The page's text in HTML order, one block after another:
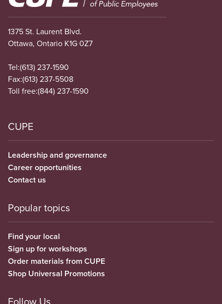
1375 St. Laurent Blvd.
Ottawa, Ontario K1G 0Z7
Tel:(613) 237-1590
Fax:(613) 237-5508
Toll free:(844) 237-1590
CUPE
Leadership and governance
Career opportunities
Contact us
Popular topics
Find your local
Sign up for workshops
Order materials from CUPE
Shop Universal Promotions